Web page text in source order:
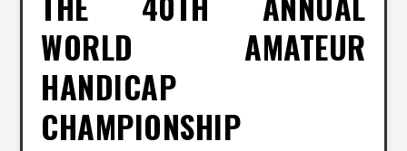
WORLD AMATEUR
HANDICAP
CHAMPIONSHIP